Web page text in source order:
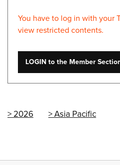
You have to log in with your
view restricted contents.
LOGIN to the Member
2026 Asia Pacific